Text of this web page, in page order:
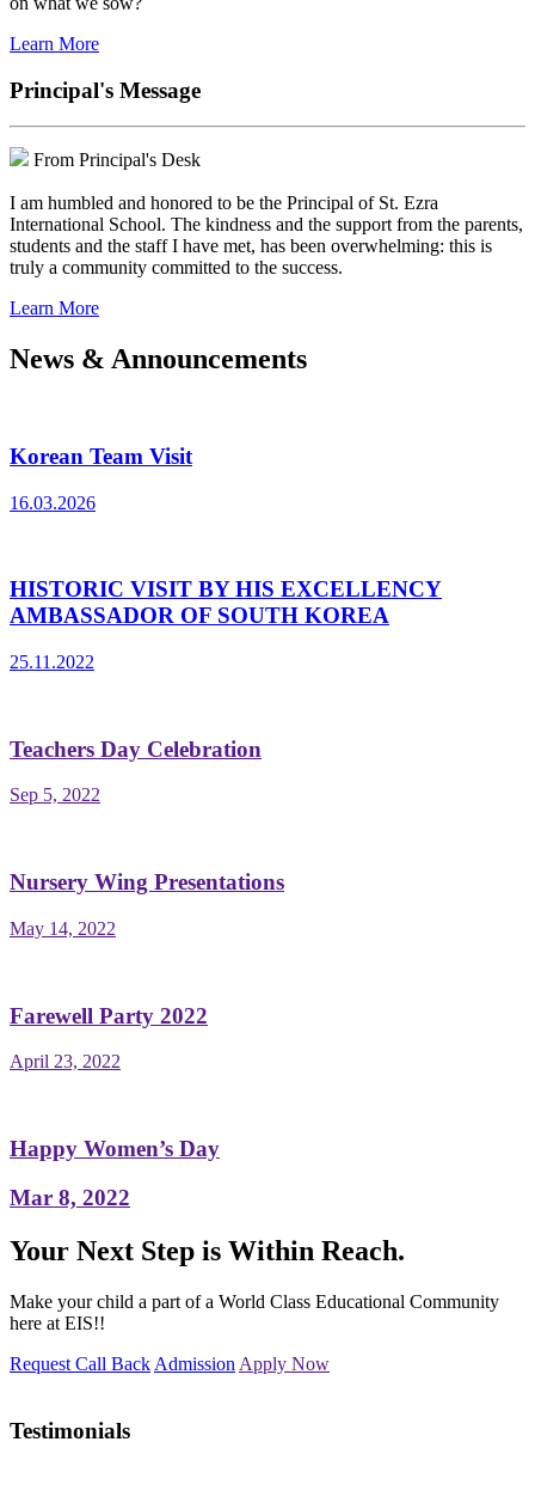
Learn More
Principal's Message
From Principal's Desk
I am humbled and honored to be the Principal of St. Ezra
International School. The kindness and the support from the parents,
students and the staff I have met, has been overwhelming: this is
truly a community committed to the success.
Learn More
News & Announcements
Korean Team Visit
16.03.2026
HISTORIC VISIT BY HIS EXCELLENCY
AMBASSADOR OF SOUTH KOREA
25.11.2022
Teachers Day Celebration
Sep 5, 2022
Nursery Wing Presentations
May 14, 2022
Farewell Party 2022
April 23, 2022
Happy Women’s Day
Mar 8, 2022
Your Next Step is Within Reach.
Make your child a part of a World Class Educational Community
here at EIS!!
Request Call Back Admission Apply Now
Testimonials